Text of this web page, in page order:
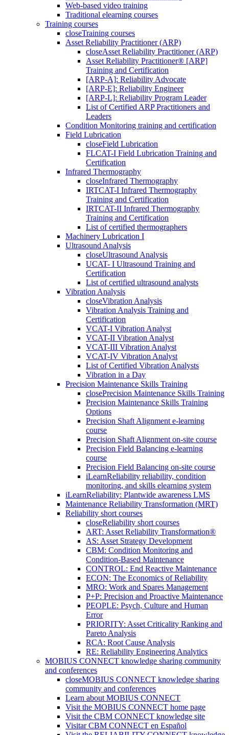
Web-based video training
Traditional elearning courses
Training courses
closeTraining courses
Asset Reliability Practitioner (ARP)
closeAsset Reliability Practitioner (ARP)
Asset Reliability Practitioner® [ARP]
Training and Certification
[ARP-A]: Reliability Advocate
[ARP-E]: Reliability Engineer
[ARP-L]: Reliability Program Leader
List of Certified ARP Practitioners and
Leaders
Condition Monitoring training and certification
Field Lubrication
closeField Lubrication
FLCAT-I Field Lubrication Training and
Certification
Infrared Thermography
closeInfrared Thermography
IRTCAT-I Infrared Thermography
Training and Certification
IRTCAT-II Infrared Thermography
Training and Certification
List of certified thermographers
Machinery Lubrication I
Ultrasound Analysis
closeUltrasound Analysis
UCAT- I Ultrasound Training and
Certification
List of certified ultrasound analysts
Vibration Analysis
closeVibration Analysis
Vibration Analysis Training and
Certification
VCAT-I Vibration Analyst
VCAT-II Vibration Analyst
VCAT-III Vibration Analyst
VCAT-IV Vibration Analyst
List of Certified Vibration Analysts
Vibration in a Day
Precision Maintenance Skills Training
closePrecision Maintenance Skills Training
Precision Maintenance Skills Training
Options
Precision Shaft Alignment e-learning
course
Precision Shaft Alignment on-site course
Precision Field Balancing e-learning
course
Precision Field Balancing on-site course
iLearnReliability reliability, condition
monitoring, and skills elearning system
iLearnReliability: Plantwide awareness LMS
Maintenance Reliability Transformation (MRT)
Reliability short courses
closeReliability short courses
ART: Asset Reliability Transformation®
AS: Asset Strategy Development
CBM: Condition Monitoring and
Condition-Based Maintenance
CONTROL: End Reactive Maintenance
ECON: The Economics of Reliability
MRO: Work and Spares Management
P+P: Precision and Proactive Maintenance
PEOPLE: Psych, Culture and Human
Error
PRIORITY: Asset Criticality Ranking and
Pareto Analysis
RCA: Root Cause Analysis
RE: Reliability Engineering Analytics
MOBIUS CONNECT knowledge sharing community
and conferences
closeMOBIUS CONNECT knowledge sharing
community and conferences
Learn about MOBIUS CONNECT
Visit the MOBIUS CONNECT home page
Visit the CBM CONNECT knowledge site
Visitar CBM CONNECT en Español